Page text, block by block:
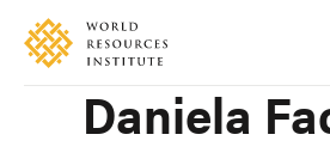
Skip
main
Accessibility
MakingDaniela